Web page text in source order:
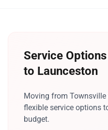
Service
to Launceston
Moving from
flexible service options
budget.